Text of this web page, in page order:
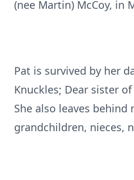
(nee Martin) McCoy, in
Pat is survived by her
Knuckles; Dear sister
She also leaves behind
grandchildren, nieces,